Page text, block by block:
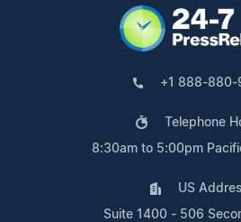
+1 888-880-
Telephone
8:30am to 5:00pm
US
Suite 1400 - 506